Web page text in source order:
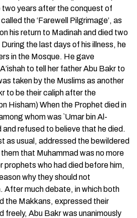
two years after the conquest of
the ‘Farewell Pilgrimage’, as
his return to Madinah and died two
the last days of his illness, he
in the Mosque. He gave
to tell her father Abu Bakr to
taken by the Muslims as another
to be their caliph after the
Hisham) When the Prophet died in
whom was `Umar bin Al-
refused to believe that he died.
as usual, addressed the bewildered
that Muhammad was no more
prophets who had died before him,
why they should not
After much debate, in which both
the Makkans, expressed their
freely, Abu Bakr was unanimously